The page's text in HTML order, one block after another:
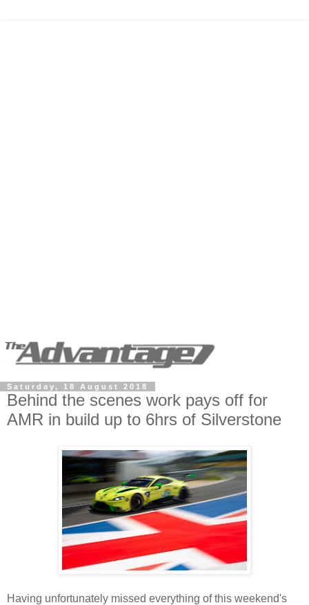
Saturday, 18 August 2018
Behind the scenes work pays off for
AMR in build up to 6hrs of Silverstone
Having unfortunately missed everything of this weekend's